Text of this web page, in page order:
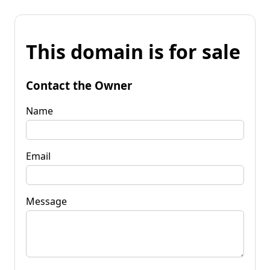
This domain is for sale
Contact the Owner
Name
Email
Message